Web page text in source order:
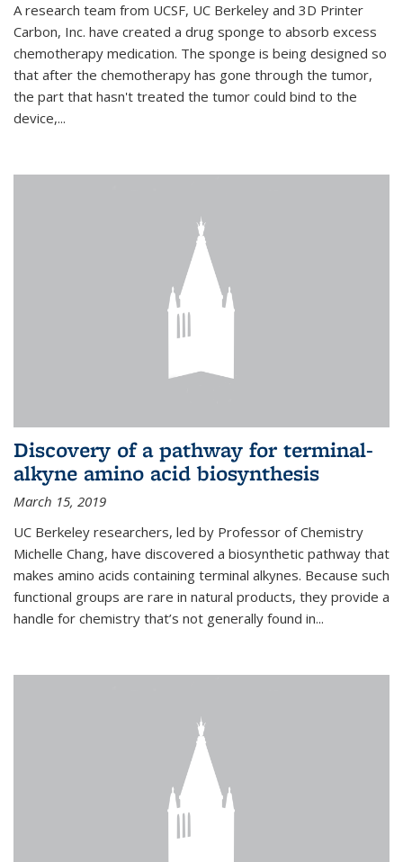
A research team from UCSF, UC Berkeley and 3D Printer
Carbon, Inc. have created a drug sponge to absorb excess
chemotherapy medication. The sponge is being designed so
that after the chemotherapy has gone through the tumor,
the part that hasn't treated the tumor could bind to the
device,...
Discovery of a pathway for terminal-
alkyne amino acid biosynthesis
March 15, 2019
UC Berkeley researchers, led by Professor of Chemistry
Michelle Chang, have discovered a biosynthetic pathway that
makes amino acids containing terminal alkynes. Because such
functional groups are rare in natural products, they provide a
handle for chemistry that’s not generally found in...